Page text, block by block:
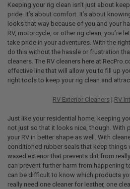
Keeping your rig clean isn’t just about
pride. It’s about comfort. It’s about
looks that way because of you and your
RV, motorcycle, or other rig clean, you’re
take pride in your adventures. With the
do this without the hassle or frustration
cleaners. The RV cleaners here at
effective line that will allow you to fill up
right tools to keep your rig clean and
RV Exterior Cleaners | RV
Just like your residential home, keeping
not just so that it looks nice, though. With
your RV in better shape as well. With
conditioned rubber seals that keep things
waxed exterior that prevents dirt from
can prevent further harm from happening
can be difficult to know which products
really need one cleaner for leather, one